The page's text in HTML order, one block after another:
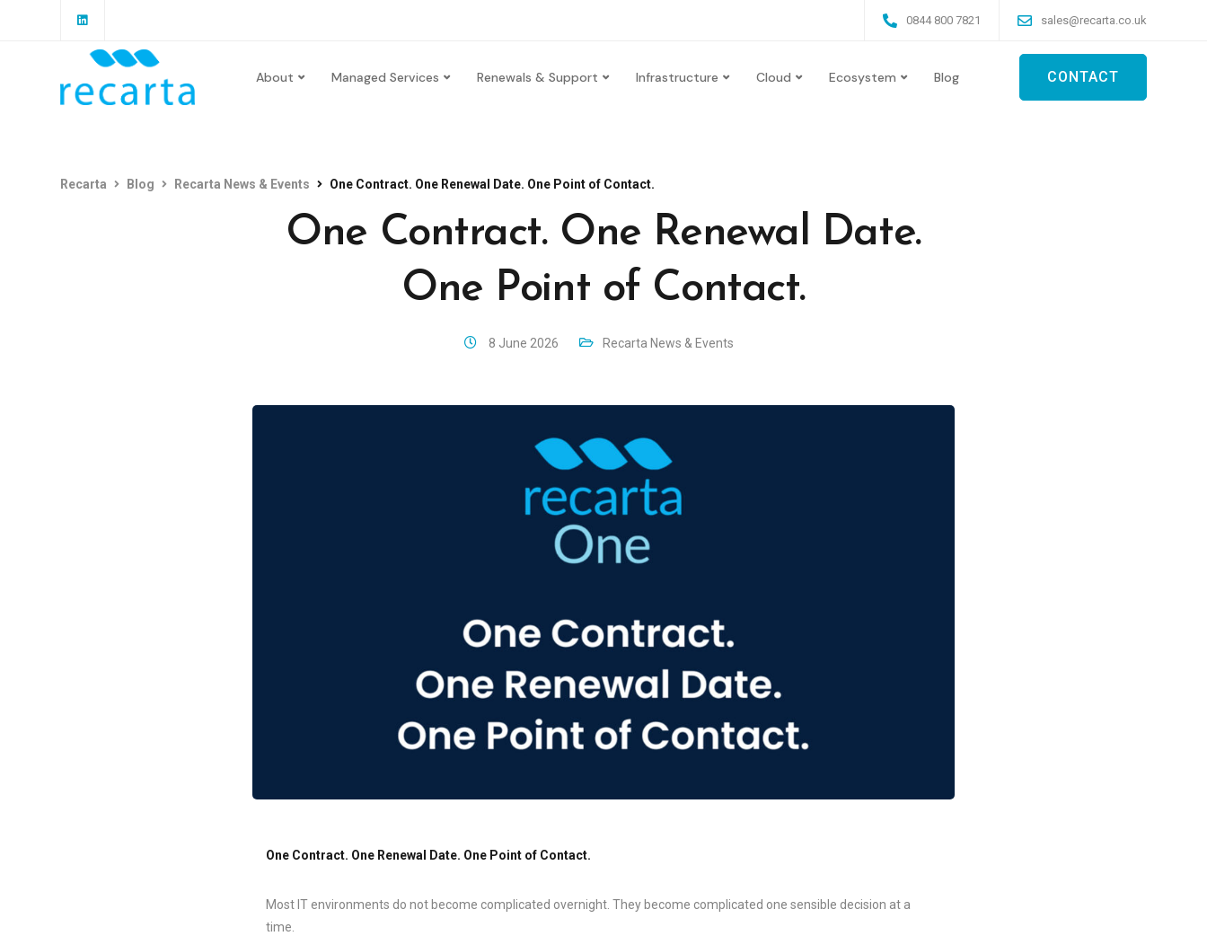
0844 800 7821 sales@recarta.co.uk
About Managed Services Renewals & Support Infrastructure Cloud Ecosystem Blog CONTACT
Recarta Blog Recarta News & Events One Contract. One Renewal Date. One Point of Contact.
One Contract. One Renewal Date.
One Point of Contact.
8 June 2026 Recarta News & Events
One Contract. One Renewal Date. One Point of Contact.
Most IT environments do not become complicated overnight. They become complicated one sensible decision at a
time.